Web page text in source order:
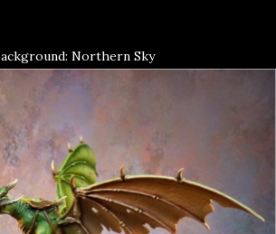
Background: Northern Sky